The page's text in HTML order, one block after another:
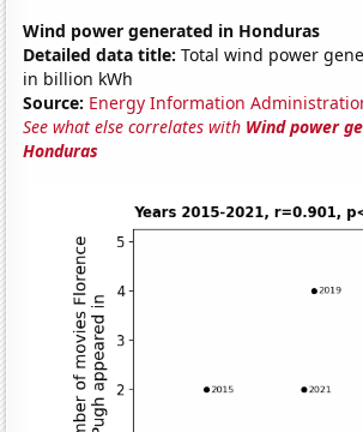
Wind power generated in Honduras
Detailed data title: Total wind power
in billion kWh
Source: Energy Information
See what else correlates with Wind power
Honduras